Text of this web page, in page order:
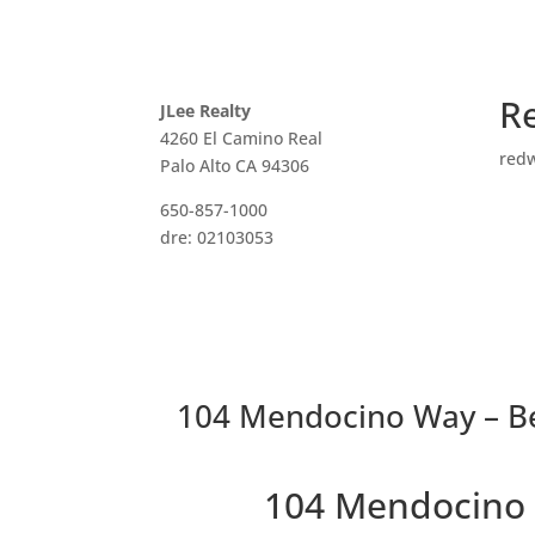
JLee Realty
4260 El Camino Real
Palo Alto CA 94306
650-857-1000
dre: 02103053
104 Mendocino Way –
104